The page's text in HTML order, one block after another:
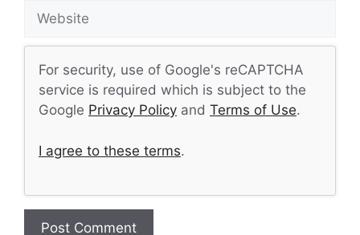
Website
For security, use of Google's reCAPTCHA
service is required which is subject to the
Google Privacy Policy and Terms of Use.
I agree to these terms.